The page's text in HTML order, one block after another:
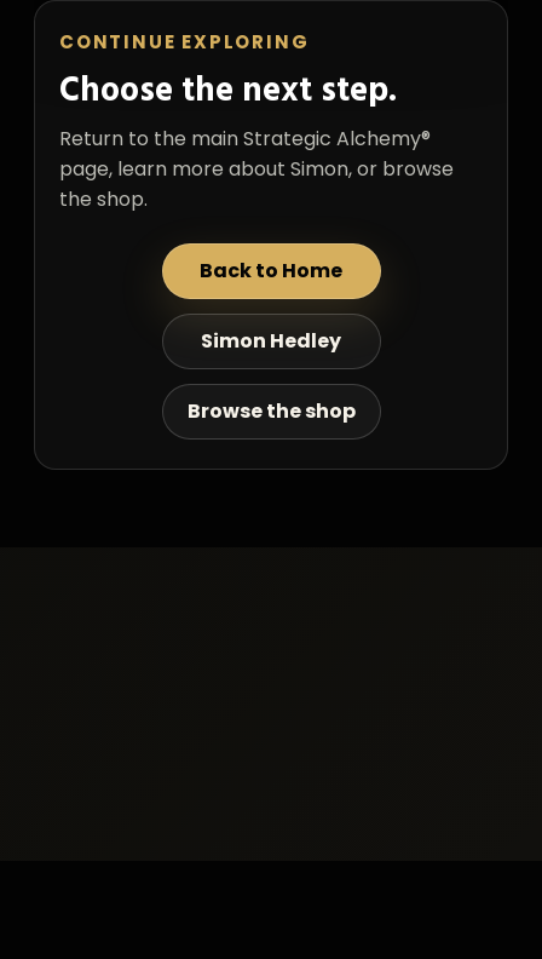
CONTINUE EXPLORING
Choose the next step.
Return to the main Strategic Alchemy®
page, learn more about Simon, or browse
the shop.
Back to Home
Simon Hedley
Browse the shop